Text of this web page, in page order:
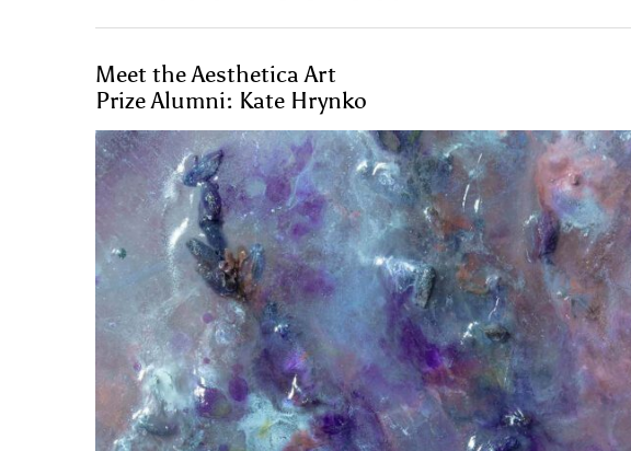
Meet the Aesthetica Art
Prize Alumni: Kate Hrynko